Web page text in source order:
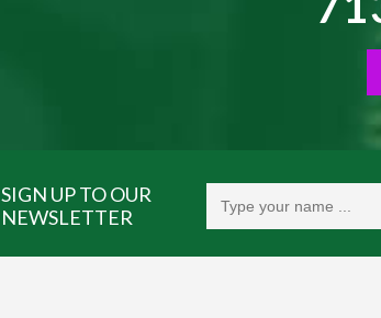
SIGN UP TO OUR
NEWSLETTER